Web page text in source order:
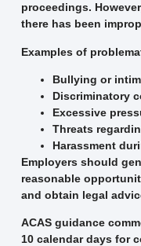
proceedings.
there has been
Examples of
Bullying or
Discriminatory
Excessive
Threats
Harassment
Employers should
reasonable
and obtain legal
ACAS guidance
10 calendar days for